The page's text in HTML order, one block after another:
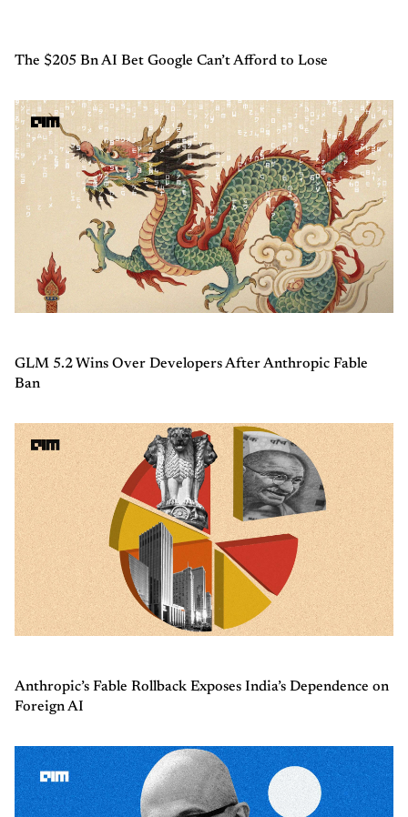
The $205 Bn AI Bet Google Can’t Afford to Lose
GLM 5.2 Wins Over Developers After Anthropic Fable
Ban
Anthropic’s Fable Rollback Exposes India’s Dependence on
Foreign AI